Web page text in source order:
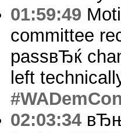
01:59:49
committee
passвЂќ
left
02:03:34